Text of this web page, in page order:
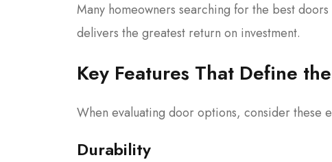
Many homeowners searching for the best
delivers the greatest return on investment.
Key Features That Define
When evaluating door options, consider these
Durability